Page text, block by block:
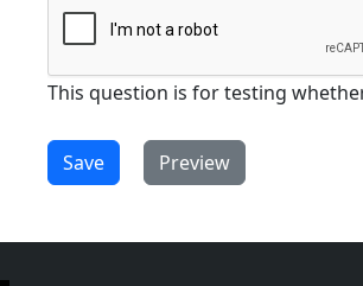
This question is for testing